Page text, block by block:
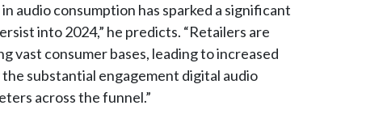
audio consumption has sparked a significant
into 2024,” he predicts. “Retailers are
vast consumer bases, leading to increased
substantial engagement digital audio
across the funnel.”